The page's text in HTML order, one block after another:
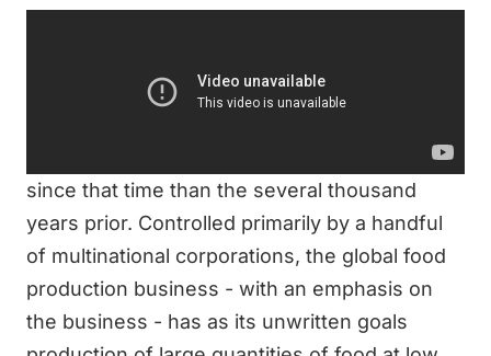
largely a response to the growth of the fast
of food overall has more drastically changed
since that time than the several thousand
years prior. Controlled primarily by a handful
of multinational corporations, the global food
production business - with an emphasis on
the business - has as its unwritten goals